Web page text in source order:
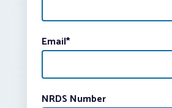
Email*
NRDS Number